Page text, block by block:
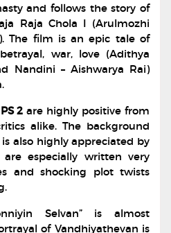
and follows the story of
Raja Chola I (Arulmozhi
The film is an epic tale of
war, love (Adithya
Nandini – Aishwarya Rai)
2are highly positive from
alike. The background
also highly appreciated by
especially written very
and shocking plot twists
Selvan” is almost
of Vandhiyathevan is